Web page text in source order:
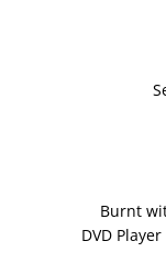
Burnt
DVD